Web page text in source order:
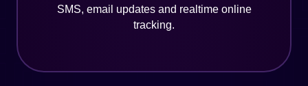
SMS, email updates and realtime online
tracking.